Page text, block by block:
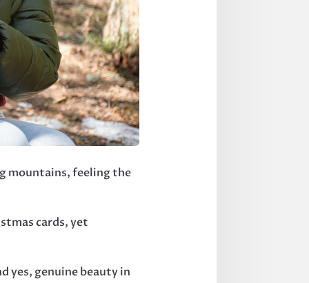
mountains, feeling the
cards, yet
yes, genuine beauty in